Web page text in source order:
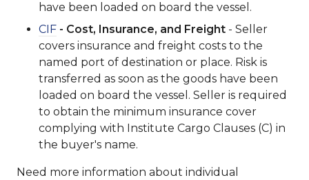
have been loaded on board the vessel.
CIF - Cost, Insurance, and Freight - Seller
covers insurance and freight costs to the
named port of destination or place. Risk is
transferred as soon as the goods have been
loaded on board the vessel. Seller is required
to obtain the minimum insurance cover
complying with Institute Cargo Clauses (C) in
the buyer's name.
Need more information about individual